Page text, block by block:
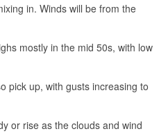
in. Winds will be from the
mostly in the mid 50s, with low
pick up, with gusts increasing to
or rise as the clouds and wind